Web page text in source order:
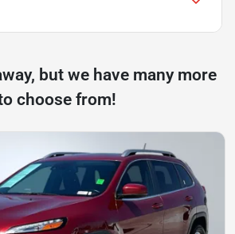
but we have many more
choose from!